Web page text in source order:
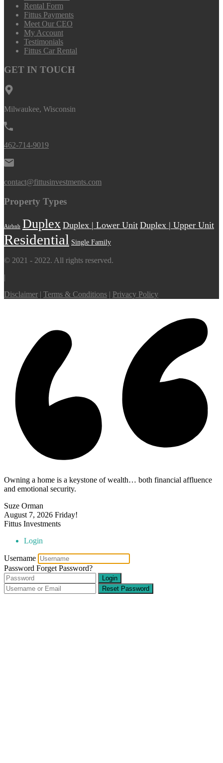
Rental Form
Fittus Payments
Meet Our CEO
My Account
Testimonials
Fittus Car Rental
GET IN TOUCH
Milwaukee, Wisconsin
462-714-9019
contact@fittusinvestments.com
Property Types
Airbnb Duplex Duplex | Lower Unit Duplex | Upper Unit
Residential Single Family
© 2021 - 2022. All rights reserved.
|
Disclaimer | Terms & Conditions | Privacy Policy
Owning a home is a keystone of wealth… both financial affluence
and emotional security.
Suze Orman
August 7, 2026 Friday!
Fittus Investments
Login
Username
Password Forget Password?
Login
Reset Password